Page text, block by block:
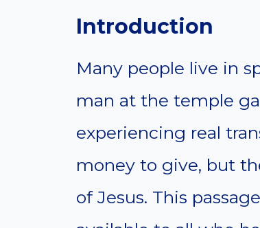
Introduction
Many people live in
man at the temple
experiencing real
money to give, but
of Jesus. This